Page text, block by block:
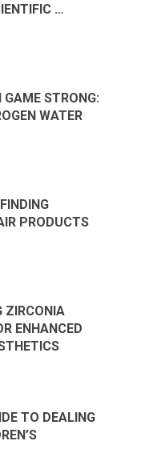
…
GAME STRONG:
WATER
PRODUCTS
ZIRCONIA
ENHANCED
TO DEALING